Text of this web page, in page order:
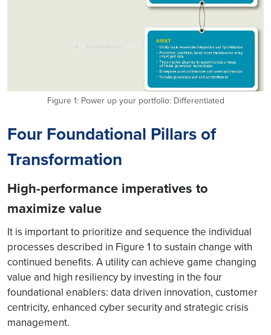
Figure 1: Power up your portfolio: Differentiated
Four Foundational Pillars of
Transformation
High-performance imperatives to
maximize value
It is important to prioritize and sequence the individual
processes described in Figure 1 to sustain change with
continued benefits. A utility can achieve game changing
value and high resiliency by investing in the four
foundational enablers: data driven innovation, customer
centricity, enhanced cyber security and strategic crisis
management.